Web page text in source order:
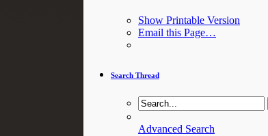
Show Printable Version
Email this Page…
Search Thread
Advanced Search